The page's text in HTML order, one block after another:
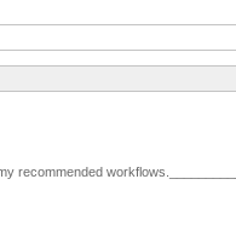
recommended workflows.__________